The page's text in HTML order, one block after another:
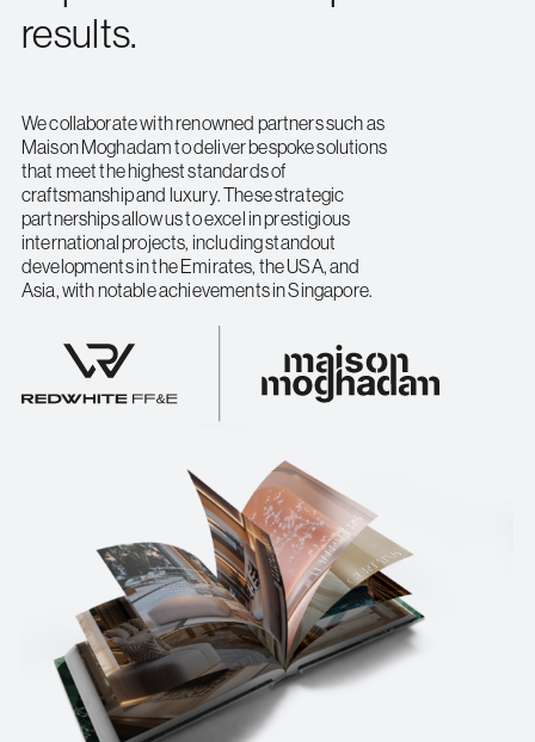
results.
We collaborate with renowned partners such as
Maison Moghadam to deliver bespoke solutions
that meet the highest standards of
craftsmanship and luxury. These strategic
partnerships allow us to excel in prestigious
international projects, including standout
developments in the Emirates, the USA, and
Asia, with notable achievements in Singapore.